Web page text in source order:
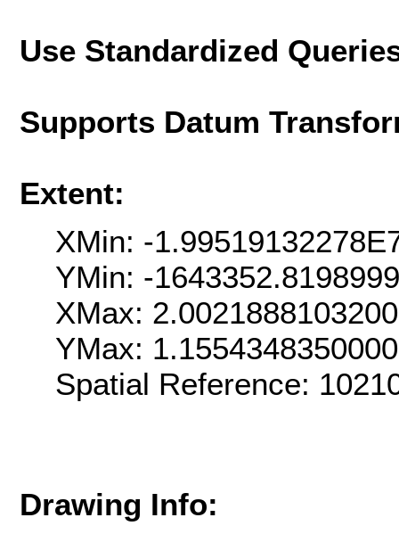
Use Standardized
Supports Datum
Extent:
XMin: -
YMin: -
XMax:
YMax:
Spatial Reference:
Drawing Info: